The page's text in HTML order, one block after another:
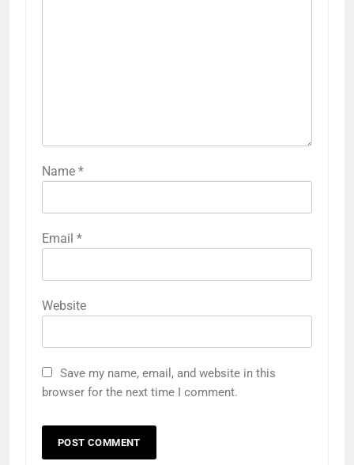
Name *
Email *
Website
Save my name, email, and website in this
browser for the next time I comment.